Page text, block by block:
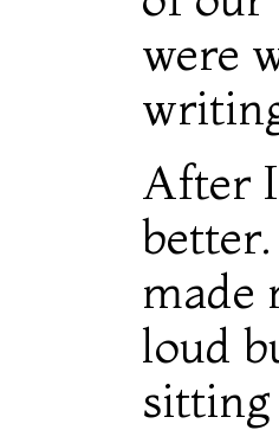
were
After
made
loud
sitting